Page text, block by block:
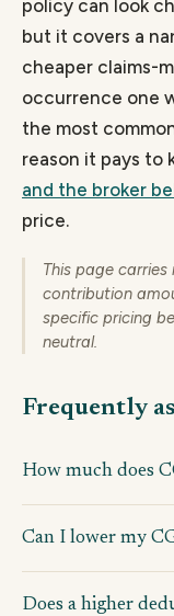
policy can look
but it covers a
cheaper claims-
occurrence one
the most
reason it pays to
and the broker
price.
This page
contribution
specific pricing
neutral.
Frequently
How much does
Can I lower my
Does a higher